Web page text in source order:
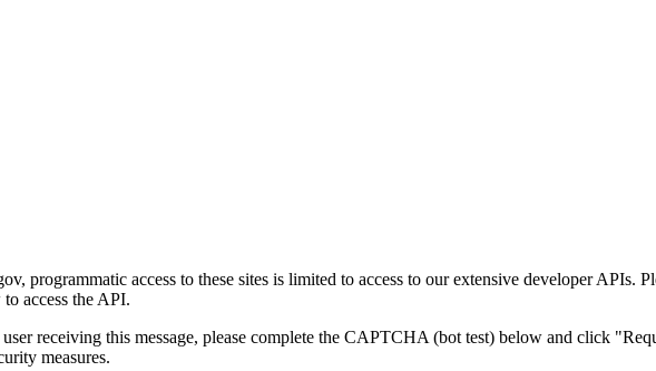
programmatic access to these sites is limited to access to our extensive developer APIs.
access the API.
receiving this message, please complete the CAPTCHA (bot test) below and click
measures.